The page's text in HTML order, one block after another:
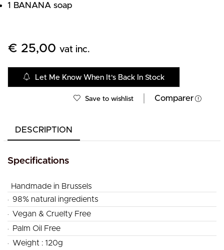
1 BANANA soap
€ 25,00 vat inc.
Let Me Know When It's Back In Stock
Save to wishlist Comparer
DESCRIPTION
Specifications
Handmade in Brussels
98% natural ingredients
Vegan & Cruelty Free
Palm Oil Free
Weight : 120g